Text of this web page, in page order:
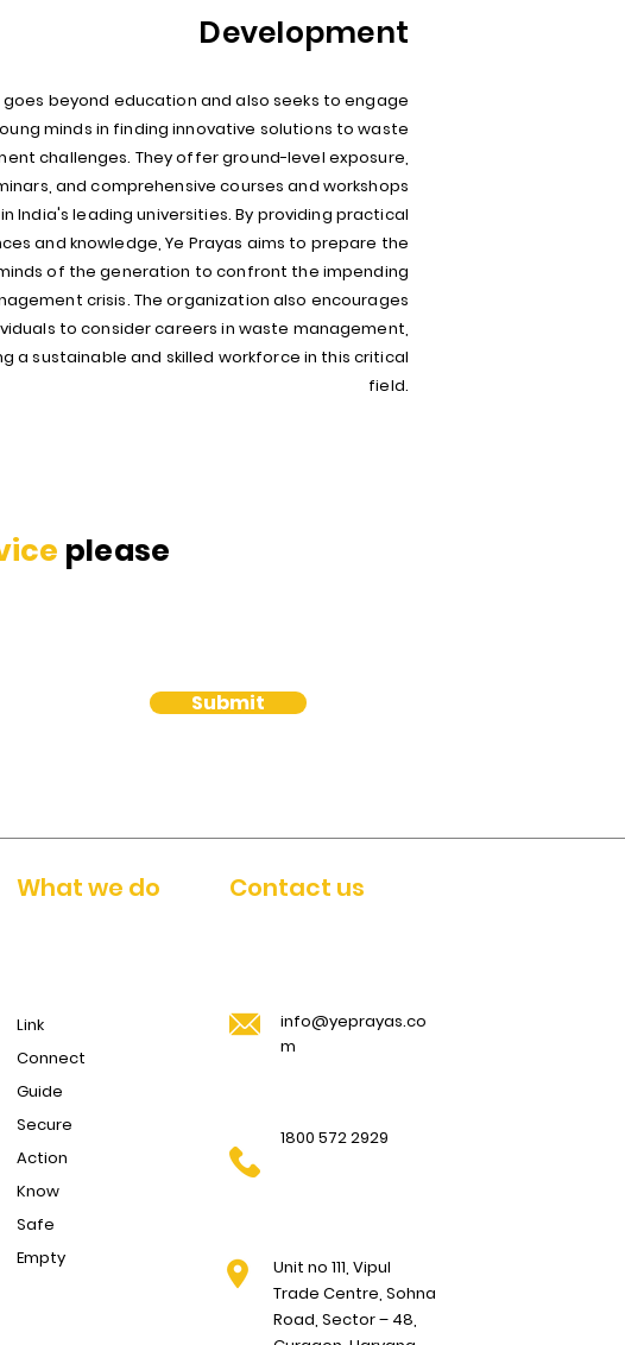
Development
goes beyond education and also seeks to engage
minds in finding innovative solutions to waste
challenges. They offer ground-level exposure,
and comprehensive courses and workshops
in India's leading universities. By providing practical
and knowledge, Ye Prayas aims to prepare the
of the generation to confront the impending
crisis. The organization also encourages
to consider careers in waste management,
a sustainable and skilled workforce in this critical
field.
please
Submit
What we do Contact us
Link
Connect
Guide
Secure
Action
Know
Safe
Empty
info@yeprayas.co
m
1800 572 2929
Unit no 111, Vipul
Trade Centre, Sohna
Road, Sector – 48,